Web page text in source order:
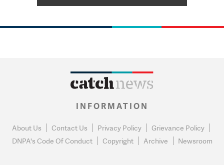
INFORMATION
About Us Contact Us Privacy Policy
Grievance Policy
DNPA's Code Of Conduct
Copyright Archive Newsroom